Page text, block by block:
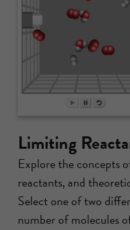
Limiting
Explore the concepts
reactants, and
Select one of two
number of molecules